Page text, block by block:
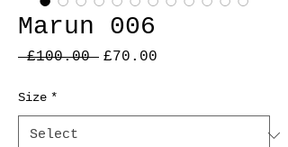
Marun 006
£100.00 Regular
£70.00
Size *